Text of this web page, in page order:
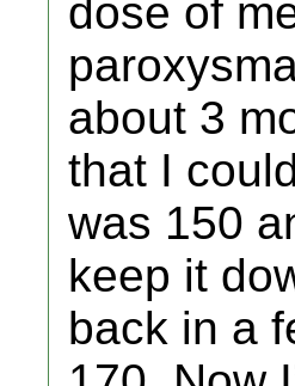
dose of
about 3
that I
was 150
keep it
back in a